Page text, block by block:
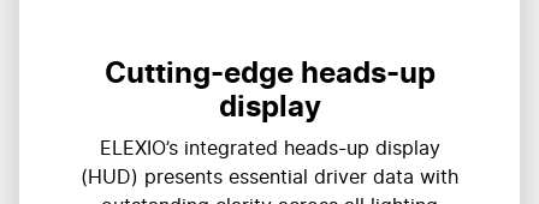
Cutting-edge heads-up
display
ELEXIO’s integrated heads-up display
(HUD) presents essential driver data with